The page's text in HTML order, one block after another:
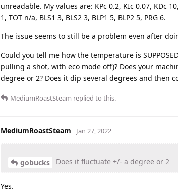
unreadable. My values are: KPc 0.2, KIc 0.07, KDc
1, TOT n/a, BLS1 3, BLS2 3, BLP1 5, BLP2 5, PRG 6.
The issue seems to still be a problem even after
Could you tell me how the temperature is
pulling a shot, with eco mode off)? Does your
degree or 2? Does it dip several degrees and then
MediumRoastSteam replied to this.
MediumRoastSteam Jan 27, 2022
gobucks Does it fluctuate +/- a degree or 2
Yes.